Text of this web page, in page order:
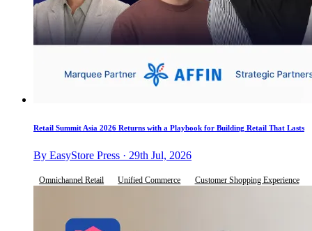
Retail Summit Asia 2026 Returns with a Playbook for Building Retail That Lasts
By EasyStore Press · 29th Jul, 2026
Omnichannel Retail Unified Commerce Customer Shopping Experience